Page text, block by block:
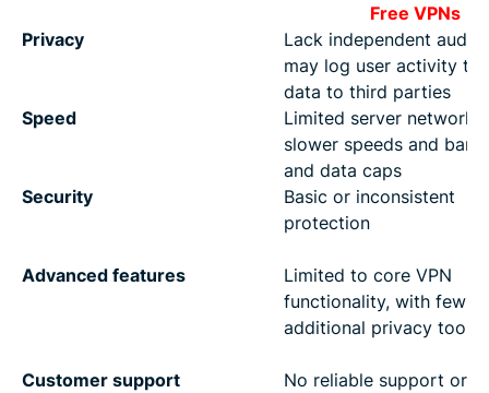
Free VPNs
Privacy
Lack independent
may log user activity to
data to third parties
Speed
Limited server
slower speeds and
and data caps
Security
Basic or inconsistent
protection
Advanced features
Limited to core VPN
functionality, with few
additional privacy tools
Customer support
No reliable support or